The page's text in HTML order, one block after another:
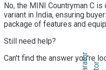
No, the MINI Countryman C
variant in India, ensuring
package of features and
Still need help?
Can't find the answer you're